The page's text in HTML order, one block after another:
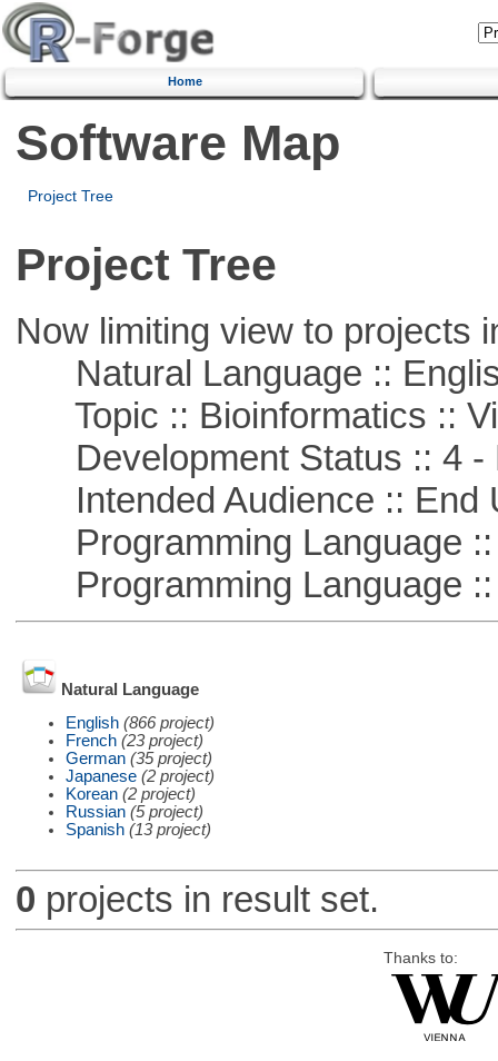
Home
Software Map
Project Tree
Project Tree
Now limiting view to projects
Natural Language ::
Topic :: Bioinformatics ::
Development Status :: 4 -
Intended Audience :: End
Programming Language ::
Programming Language ::
Natural Language
English (866 project)
French (23 project)
German (35 project)
Japanese (2 project)
Korean (2 project)
Russian (5 project)
Spanish (13 project)
0 projects in result set.
Thanks to: